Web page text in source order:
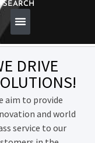
SEARCH
DRIVE
aim to provide
and world
service to our